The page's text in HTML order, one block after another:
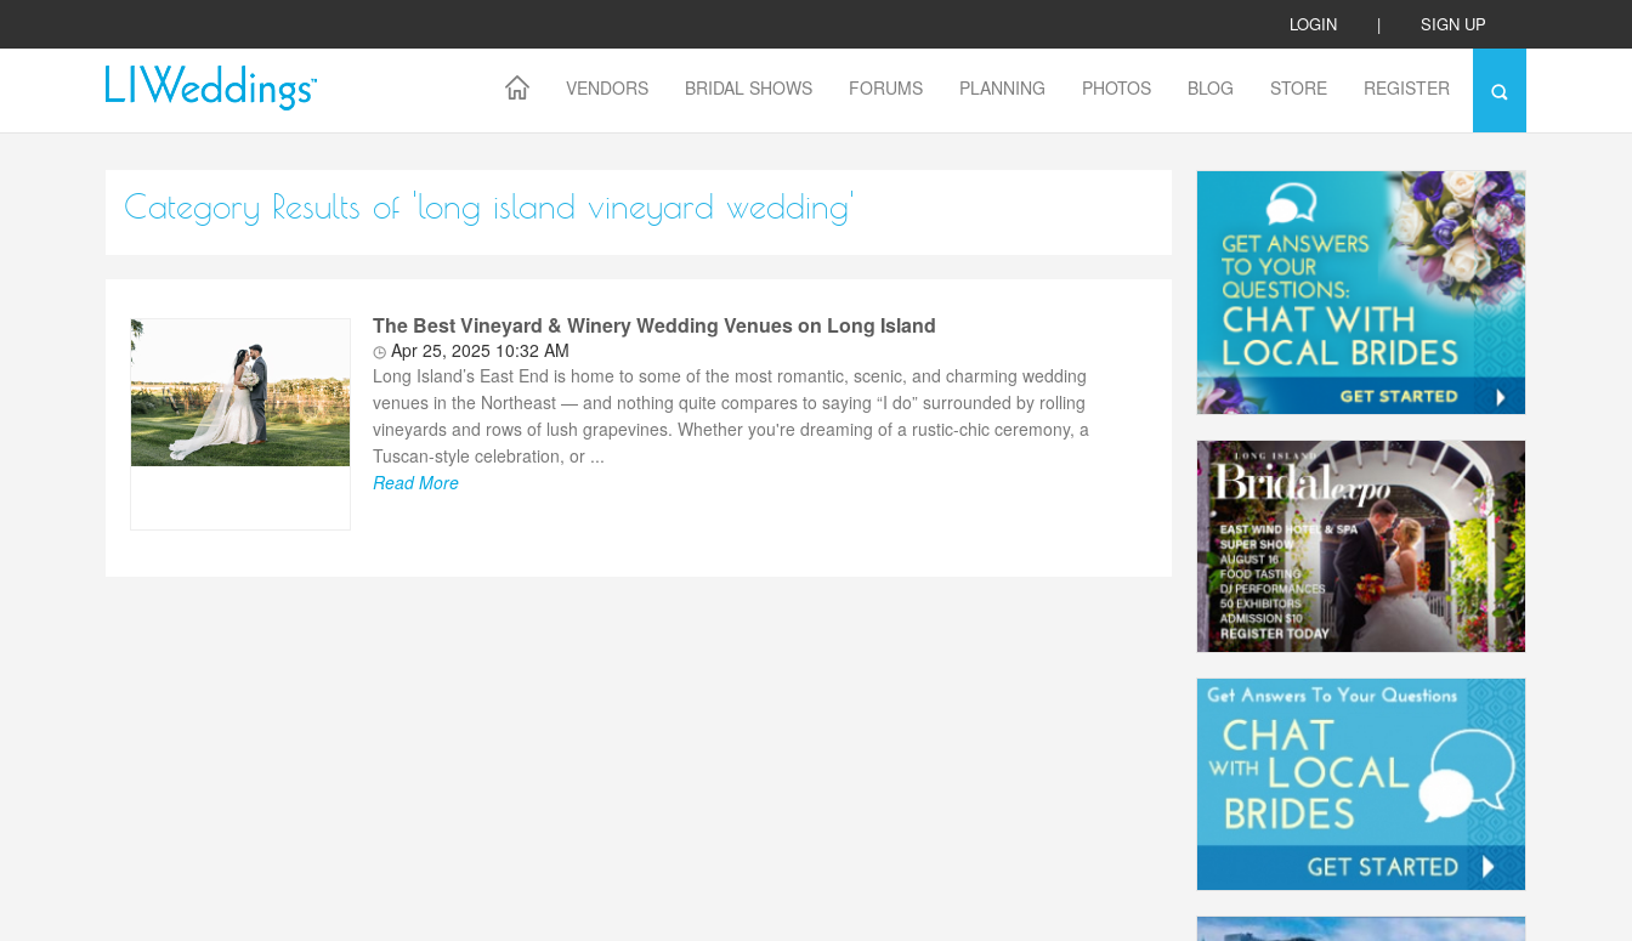
LOGIN | SIGN UP
VENDORS BRIDAL SHOWS FORUMS PLANNING PHOTOS BLOG STORE REGISTER
Category Results of 'long island vineyard wedding'
The Best Vineyard & Winery Wedding Venues on Long Island
Apr 25, 2025 10:32 AM
Long Island’s East End is home to some of the most romantic, scenic, and charming wedding
venues in the Northeast — and nothing quite compares to saying “I do” surrounded by rolling
vineyards and rows of lush grapevines. Whether you're dreaming of a rustic-chic ceremony, a
Tuscan-style celebration, or ...
Read More